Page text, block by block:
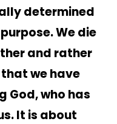
determined
We die
and rather
we have
God, who has
It is about